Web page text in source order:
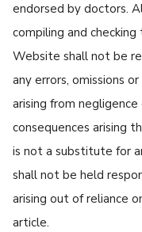
endorsed by doctors.
compiling and
Website shall not be
any errors, omissions
arising from
consequences arising
is not a substitute for
shall not be held
arising out of reliance
article.